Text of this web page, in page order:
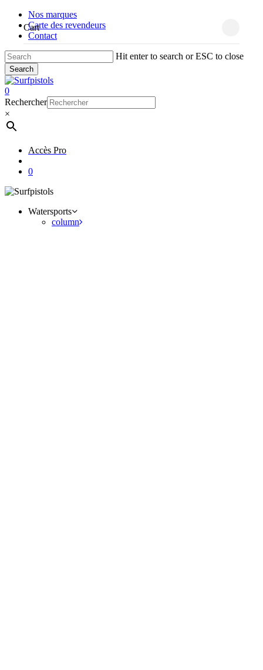
Skip
main
content
Nos marques
Carte des revendeurs
Contact
Hit enter to search or ESC to close
Search
Close
Search
account
0
Menu
Rechercher
×
Accès Pro
0
Watersports
column
Cart